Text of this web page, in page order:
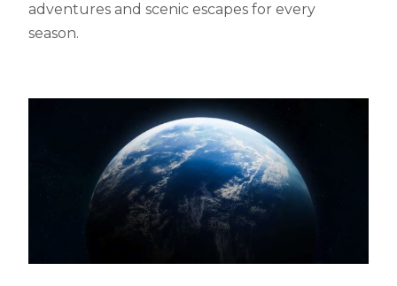
adventures and scenic escapes for every
season.